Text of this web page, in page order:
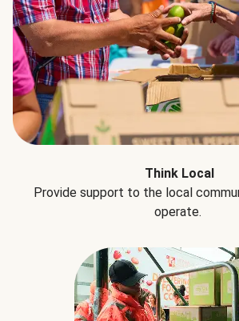
Think Local
Provide support to the local
operate.